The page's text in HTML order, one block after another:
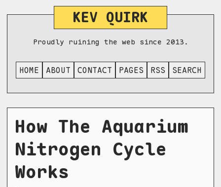
KEV QUIRK
Proudly ruining the web since 2013.
HOME ABOUT CONTACT PAGES RSS SEARCH
How The Aquarium
Nitrogen Cycle
Works